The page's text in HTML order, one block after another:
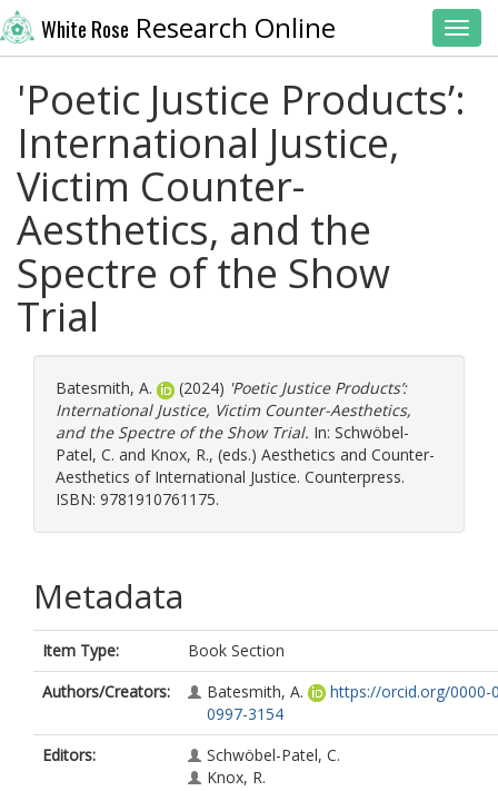
White Rose Research Online
'Poetic Justice Products’:
International Justice,
Victim Counter-
Aesthetics, and the
Spectre of the Show
Trial
Batesmith, A. (2024) 'Poetic Justice Products’:
International Justice, Victim Counter-Aesthetics,
and the Spectre of the Show Trial. In: Schwöbel-
Patel, C. and Knox, R., (eds.) Aesthetics and Counter-
Aesthetics of International Justice. Counterpress.
ISBN: 9781910761175.
Metadata
Item Type:
Book Section
Authors/Creators:
Batesmith, A.
https://orcid.org/0000-
0997-3154
Editors:
Schwöbel-Patel, C.
Knox, R.